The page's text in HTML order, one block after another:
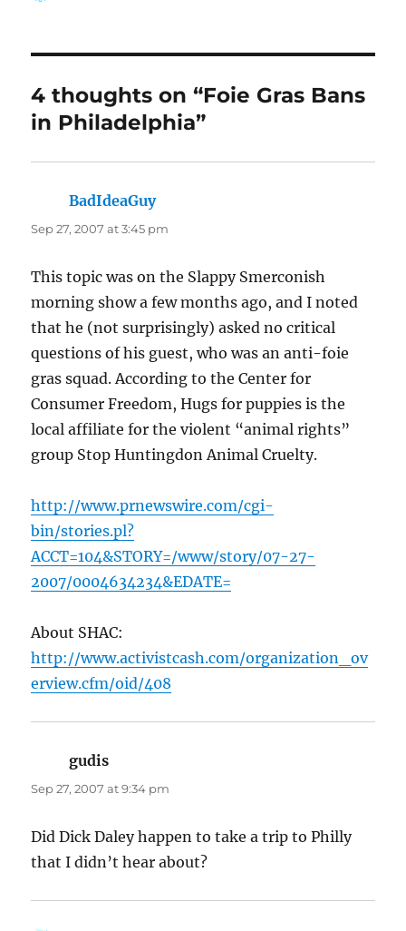
4 thoughts on “Foie Gras Bans
in Philadelphia”
BadIdeaGuysays:
Sep 27, 2007 at 3:45 pm
This topic was on the Slappy Smerconish
morning show a few months ago, and I noted
that he (not surprisingly) asked no critical
questions of his guest, who was an anti-foie
gras squad. According to the Center for
Consumer Freedom, Hugs for puppies is the
local affiliate for the violent “animal rights”
group Stop Huntingdon Animal Cruelty.
http://www.prnewswire.com/cgi-
bin/stories.pl?
ACCT=104&STORY=/www/story/07-27-
2007/0004634234&EDATE=
About SHAC:
http://www.activistcash.com/organization_ov
erview.cfm/oid/408
gudis
Sep 27, 2007 at 9:34 pm
Did Dick Daley happen to take a trip to Philly
that I didn’t hear about?